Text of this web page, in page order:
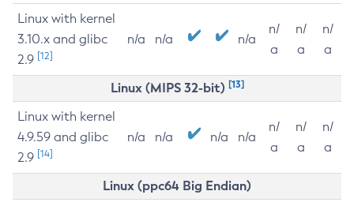
Linux with kernel
3.10.x and glibc
2.9 [12]
n/a n/a n/a
n/
a
n/
a
n/
a
Linux (MIPS 32-bit) [13]
Linux with kernel
4.9.59 and glibc
2.9 [14]
n/a n/a n/a n/a
n/
a
n/
a
n/
a
Linux (ppc64 Big Endian)